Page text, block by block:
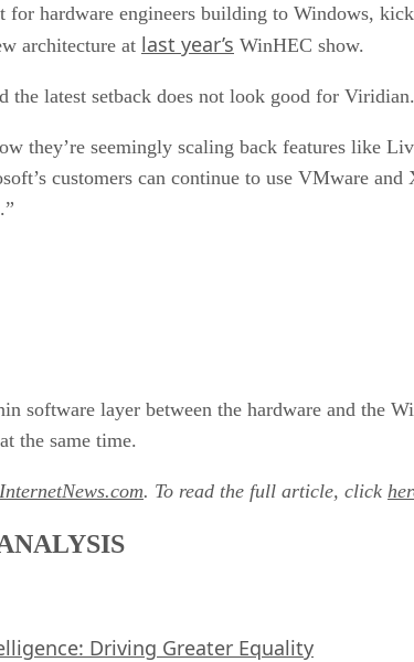
hardware engineers building to Windows,
architecture at last year’s WinHEC show.
the latest setback does not look good for Viridian.
they’re seemingly scaling back features like
customers can continue to use VMware
software layer between the hardware and the
the same time.
InternetNews.com. To read the full article, click
Driving Greater Equality